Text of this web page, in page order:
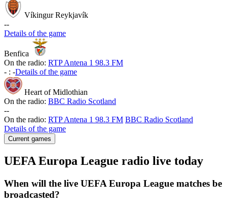
Víkingur Reykjavík
--
Details of the game
Benfica
On the radio: RTP Antena 1 98.3 FM
- : -Details of the game
Heart of Midlothian
On the radio: BBC Radio Scotland
--
On the radio: RTP Antena 1 98.3 FM BBC Radio Scotland
Details of the game
Current games
UEFA Europa League radio live today
When will the live UEFA Europa League matches be
broadcasted?